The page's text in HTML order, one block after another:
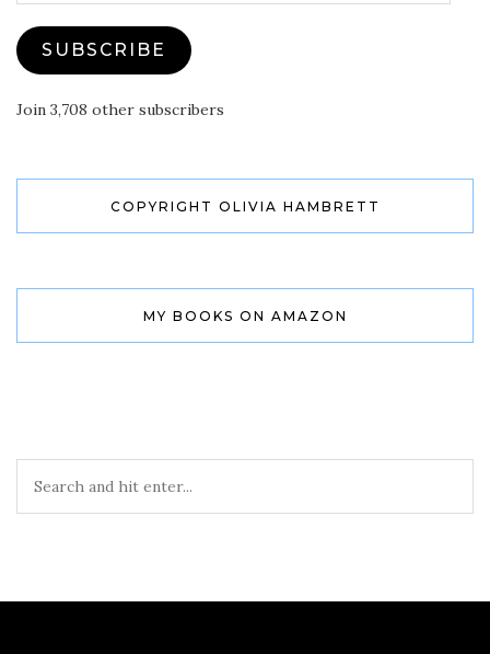
SUBSCRIBE
Join 3,708 other subscribers
COPYRIGHT OLIVIA HAMBRETT
MY BOOKS ON AMAZON